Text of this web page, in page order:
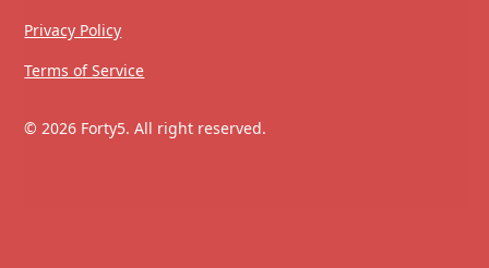
© 2026 Forty5. All right reserved.
Privacy Policy
Terms of Service